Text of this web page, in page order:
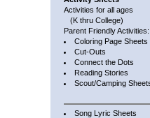
Activities for all ages
(K thru College)
Parent Friendly Activities:
Coloring Page Sheets
Cut-Outs
Connect the Dots
Reading Stories
Scout/Camping
Song Lyric Sheets